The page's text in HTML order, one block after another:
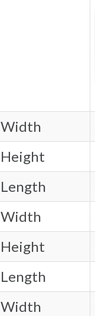
Width
Height
Length
Width
Height
Length
Width